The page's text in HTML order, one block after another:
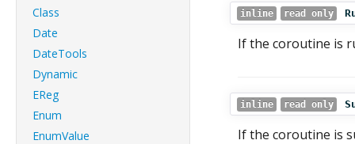
Class
Date
DateTools
Dynamic
EReg
Enum
EnumValue
inline read only
If the coroutine is
inline read only
If the coroutine is